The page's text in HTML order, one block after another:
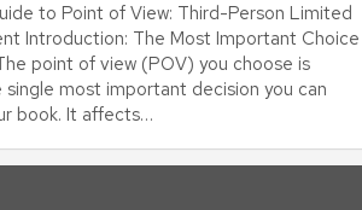
to Point of View: Third-Person Limited
Introduction: The Most Important Choice
point of view (POV) you choose is
single most important decision you can
book. It affects…